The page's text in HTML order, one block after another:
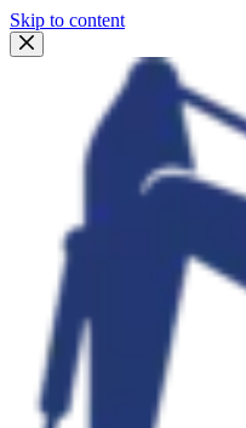
Skip to content